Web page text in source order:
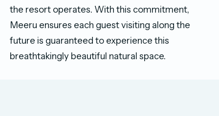
the resort operates. With this commitment,
Meeru ensures each guest visiting along the
future is guaranteed to experience this
breathtakingly beautiful natural space.